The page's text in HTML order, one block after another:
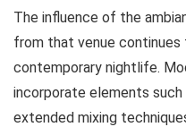
The influence of the
from that venue
contemporary nightlife.
incorporate elements
extended mixing